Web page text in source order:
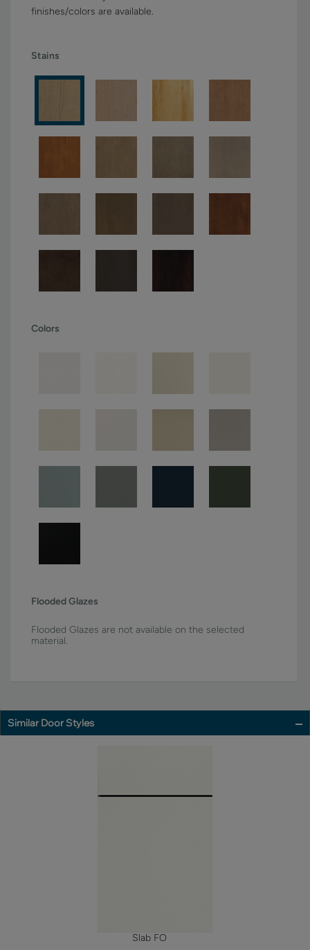
finishes/colors are available.
Stains
Colors
Flooded Glazes
Flooded Glazes are not available on the selected
material.
Similar Door Styles
Slab FO